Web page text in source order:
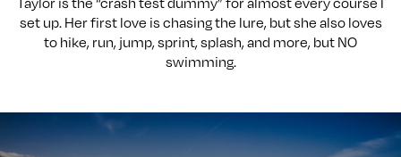
set up. Her first love is chasing the lure, but she also loves
to hike, run, jump, sprint, splash, and more, but NO
swimming.